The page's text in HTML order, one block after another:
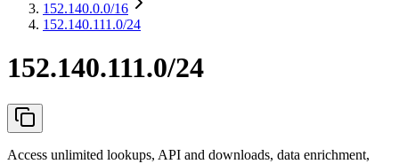
152.140.0.0/16
152.140.111.0/24
152.140.111.0/24
Access unlimited lookups, API and downloads, data enrichment,